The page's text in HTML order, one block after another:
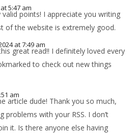
5:47 am
points! I appreciate you writing
of the website is extremely good.
at 7:49 am
great read!! I definitely loved every
to check out new things
am
article dude! Thank you so much,
problems with your RSS. I don’t
it. Is there anyone else having